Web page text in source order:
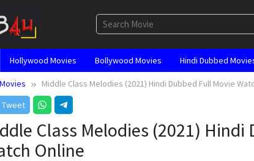
Hollywood Movies Bollywood Movies Hindi Dubbed
Middle Class Melodies (2021) Hindi Dubbed Full Movie
Tweet
Class Melodies (2021) Hindi
Online